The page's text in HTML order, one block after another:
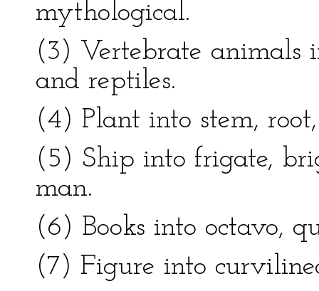
mythological.
(3) Vertebrate animals
and reptiles.
(4) Plant into stem,
(5) Ship into frigate,
man.
(6) Books into octavo,
(7) Figure into